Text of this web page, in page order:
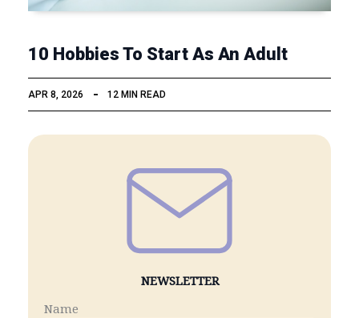
10 Hobbies To Start As An Adult
APR 8, 2026 12 MIN READ
NEWSLETTER
Name